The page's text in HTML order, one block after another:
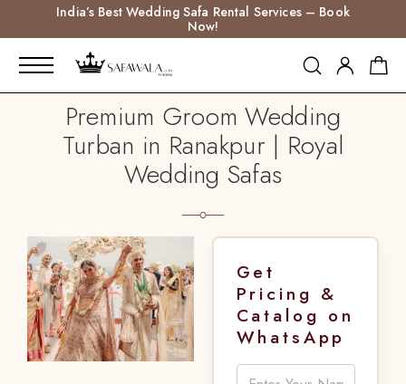
India’s Best Wedding Safa Rental Services – Book
Now!
Premium Groom Wedding
Turban in Ranakpur | Royal
Wedding Safas
Get
Pricing &
Catalog on
WhatsApp